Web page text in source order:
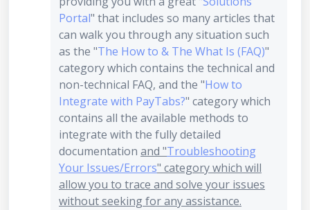
Portal" that includes so many articles that
can walk you through any situation such
as the "The How to & The What Is (FAQ)"
category which contains the technical and
non-technical FAQ, and the "How to
Integrate with PayTabs?" category which
contains all the available methods to
integrate with the fully detailed
documentation and "Troubleshooting
Your Issues/Errors" category which will
allow you to trace and solve your issues
without seeking for any assistance.